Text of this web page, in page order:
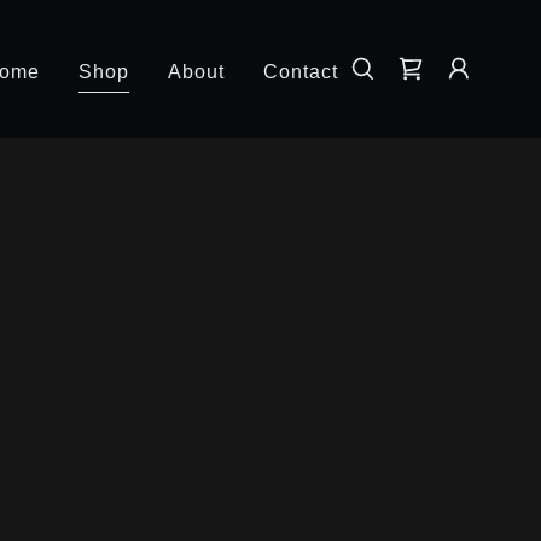
Shop About Contact